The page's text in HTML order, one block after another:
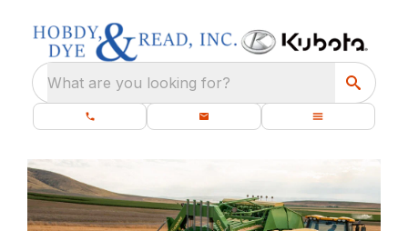
What are you looking for?